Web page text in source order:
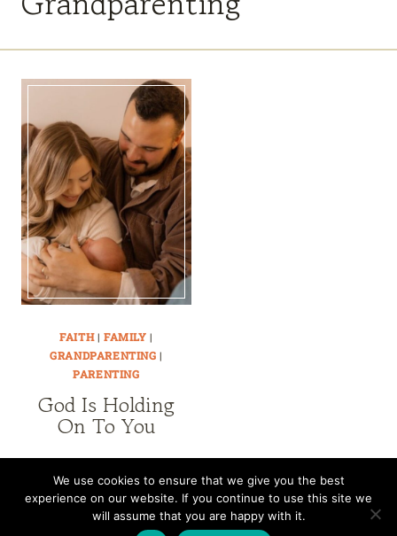
FAITH| FAMILY |
GRANDPARENTING |
PARENTING
God Is Holding
On To You
CONTACT SUBSCRIBE DISCLOSURE AND POLICY
We use cookies to ensure that we give you the best
experience on our website. If you continue to use this site we
will assume that you are happy with it.